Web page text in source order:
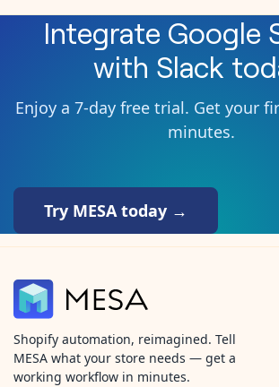
Integrate Google
with Slack
Enjoy a 7-day free trial. Get your
minutes.
Try MESA today →
Shopify automation, reimagined. Tell
MESA what your store needs — get a
working workflow in minutes.